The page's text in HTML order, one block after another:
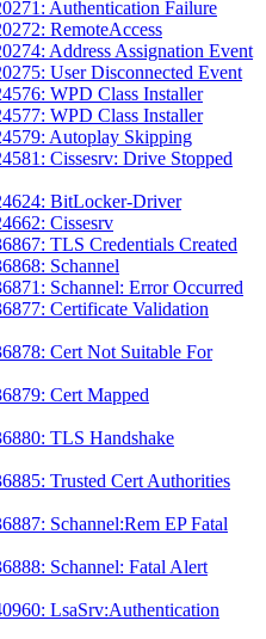
Authentication Failure
RemoteAccess
Address Assignation Event
User Disconnected Event
WPD Class Installer
WPD Class Installer
Autoplay Skipping
Cissesrv: Drive Stopped
BitLocker-Driver
Cissesrv
TLS Credentials Created
Schannel
Schannel: Error Occurred
Certificate Validation
Cert Not Suitable For
Cert Mapped
TLS Handshake
Trusted Cert Authorities
Schannel:Rem EP Fatal
Schannel: Fatal Alert
LsaSrv:Authentication